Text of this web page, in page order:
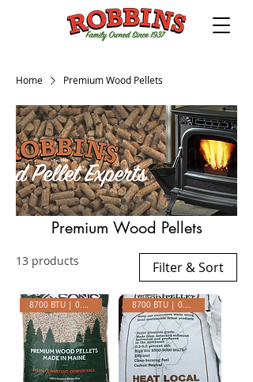
Home Premium Wood Pellets
Premium Wood Pellets
13 products Filter & Sort
8700 BTU | 0.25 ASH 8700 BTU | 0.23 ASH